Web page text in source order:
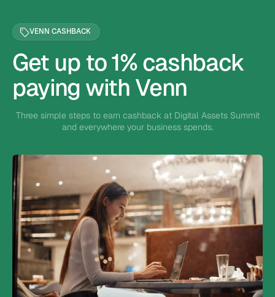
VENN CASHBACK
Get up to 1% cashback
paying with Venn
Three simple steps to earn cashback at Digital Assets Summit
and everywhere your business spends.